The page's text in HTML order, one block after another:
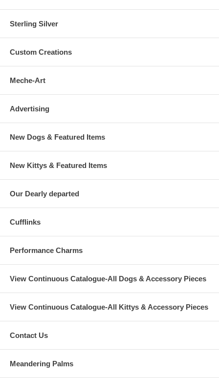
Sterling Silver
Custom Creations
Meche-Art
Advertising
New Dogs & Featured Items
New Kittys & Featured Items
Our Dearly departed
Cufflinks
Performance Charms
View Continuous Catalogue-All Dogs & Accessory Pieces
View Continuous Catalogue-All Kittys & Accessory Pieces
Contact Us
Meandering Palms